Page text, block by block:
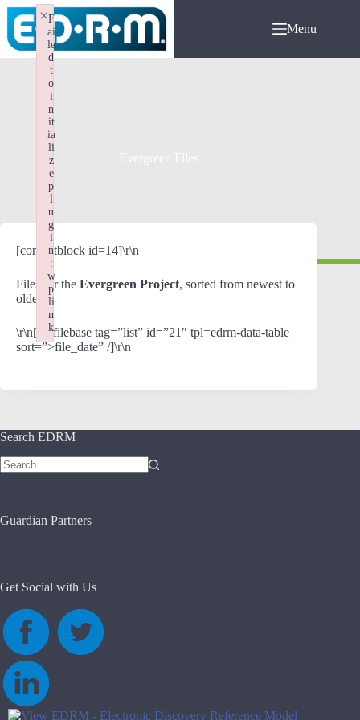
Skip
content
Menu
[contentblock id=14]\r\n
Files for the Evergreen Project, sorted from newest to
oldest:
\r\n[wpfilebase tag=”list” id=”21″ tpl=edrm-data-table
sort=”>file_date” /]\r\n
Search EDRM
Guardian Partners
Get Social with Us
F
ai
le
d
t
o
i
n
it
ia
li
z
e
p
l
u
g
i
n
:
w
p
li
n
k
×
Failed to initialize plugin: wplink